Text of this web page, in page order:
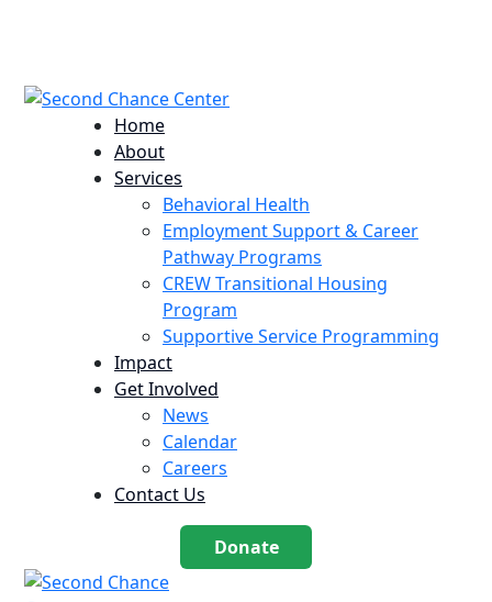
Home
About
Services
Behavioral Health
Employment Support & Career
Pathway Programs
CREW Transitional Housing
Program
Supportive Service Programming
Impact
Get Involved
News
Calendar
Careers
Contact Us
Donate